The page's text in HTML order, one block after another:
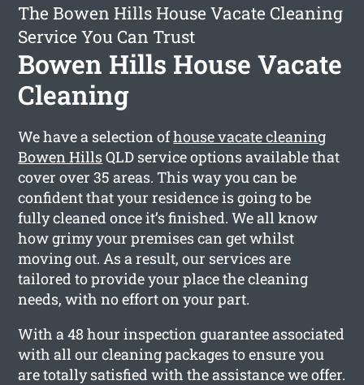
The Bowen Hills House Vacate Cleaning
Service You Can Trust
Bowen Hills House Vacate
Cleaning
We have a selection ofhouse vacate cleaning
Bowen HillsQLD service options available that
cover over 35 areas. This way you can be
confident that your residence is going to be
fully cleaned once it’s finished. We all know
how grimy your premises can get whilst
moving out. As a result, our services are
tailored to provide your place the cleaning
needs, with no effort on your part.
With a 48 hour inspection guarantee associated
with all our cleaning packages to ensure you
are totally satisfied with the assistance we offer.